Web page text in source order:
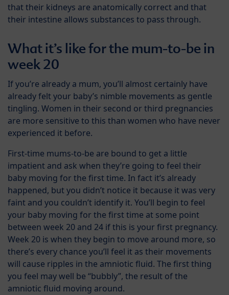
that their kidneys are anatomically correct and that
their intestine allows substances to pass through.
What it’s like for the mum-to-be in
week 20
If you’re already a mum, you’ll almost certainly have
already felt your baby’s nimble movements as gentle
tingling. Women in their second or third pregnancies
are more sensitive to this than women who have never
experienced it before.
First-time mums-to-be are bound to get a little
impatient and ask when they’re going to feel their
baby moving for the first time. In fact it’s already
happened, but you didn’t notice it because it was very
faint and you couldn’t identify it. You’ll begin to feel
your baby moving for the first time at some point
between week 20 and 24 if this is your first pregnancy.
Week 20 is when they begin to move around more, so
there’s every chance you’ll feel it as their movements
will cause ripples in the amniotic fluid. The first thing
you feel may well be “bubbly”, the result of the
amniotic fluid moving around.